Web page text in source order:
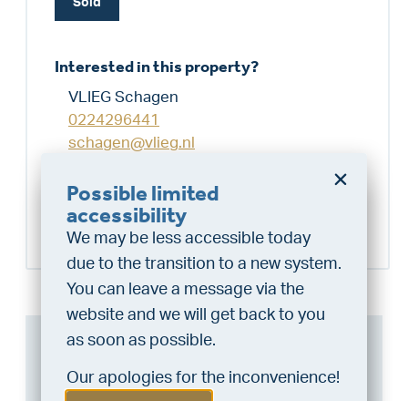
Interested in this property?
VLIEG Schagen
0224296441
schagen@vlieg.nl
Schedule a visit
Can I afford this house?
Through this tool you calculate it within 1
Do you want a better
chance at being assigned a
home?
Do the financing check and get
“priority” allocation. As an exclusive
service, VLIEG Mortgages offers
Do the check!
Possible limited
accessibility
We may be less accessible today
due to the transition to a new system.
You can leave a message via the
website and we will get back to you
as soon as possible.
Our apologies for the inconvenience!